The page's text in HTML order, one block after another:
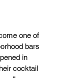
one of
bars
in
cocktail